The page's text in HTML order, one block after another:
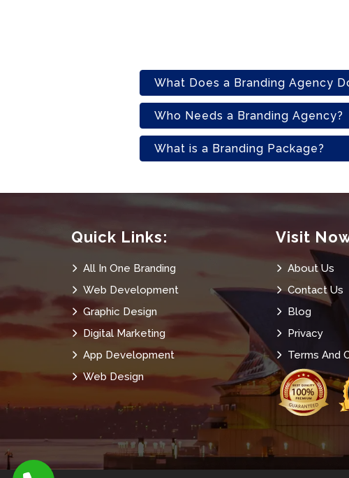
What Does a Branding Agency
Who Needs a Branding Agency?
What is a Branding Package?
Quick Links:
All In One Branding
Web Development
Graphic Design
Digital Marketing
App Development
Web Design
Visit
About Us
Contact Us
Blog
Privacy
Terms And